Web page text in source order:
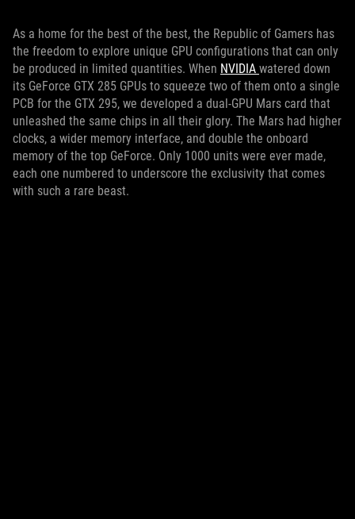
As a home for the best of the best, the Republic of Gamers has
the freedom to explore unique GPU configurations that can only
be produced in limited quantities. When NVIDIA watered down
its GeForce GTX 285 GPUs to squeeze two of them onto a single
PCB for the GTX 295, we developed a dual-GPU Mars card that
unleashed the same chips in all their glory. The Mars had higher
clocks, a wider memory interface, and double the onboard
memory of the top GeForce. Only 1000 units were ever made,
each one numbered to underscore the exclusivity that comes
with such a rare beast.